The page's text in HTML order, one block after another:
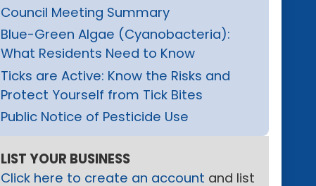
Council Meeting Summary
Blue-Green Algae (Cyanobacteria):
What Residents Need to Know
Ticks are Active: Know the Risks and
Protect Yourself from Tick Bites
Public Notice of Pesticide Use
LIST YOUR BUSINESS
Click here to create an account and list